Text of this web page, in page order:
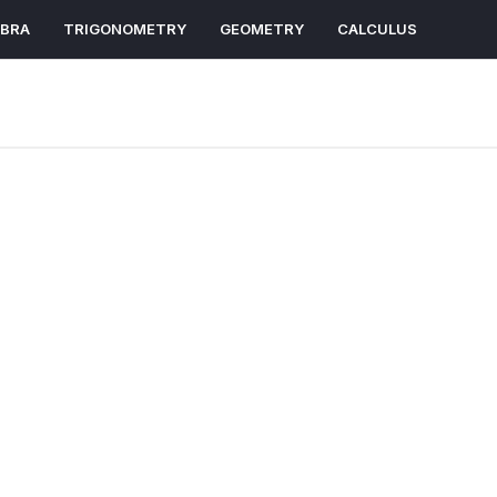
TRIGONOMETRY GEOMETRY CALCULUS